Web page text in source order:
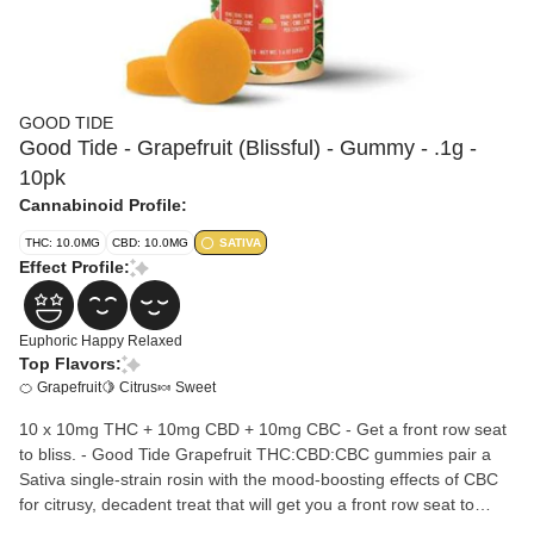
GOOD TIDE
Good Tide - Grapefruit (Blissful) - Gummy - .1g -
10pk
Cannabinoid Profile:
THC: 10.0MG CBD: 10.0MG SATIVA
Effect Profile:
Euphoric Happy Relaxed
Top Flavors:
🍊 Grapefruit🍋 Citrus🍬 Sweet
10 x 10mg THC + 10mg CBD + 10mg CBC - Get a front row seat
to bliss. - Good Tide Grapefruit THC:CBD:CBC gummies pair a
Sativa single-strain rosin with the mood-boosting effects of CBC
for citrusy, decadent treat that will get you a front row seat to